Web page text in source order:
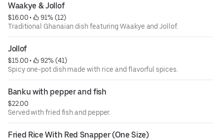
Waakye & Jollof
$16.00 •
91% (12)
Traditional Ghanaian dish featuring Waakye and Jollof.
Jollof
$15.00 •
92% (41)
Spicy one-pot dish made with rice and flavorful spices.
Banku with pepper and fish
$22.00
Served with fried fish and pepper.
Fried Rice With Red Snapper (One Size)